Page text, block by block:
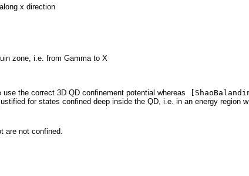
x direction
zone, i.e. from Gamma to X
the correct 3D QD confinement potential whereas
for states confined deep inside the QD, i.e. in an energy region
are not confined.